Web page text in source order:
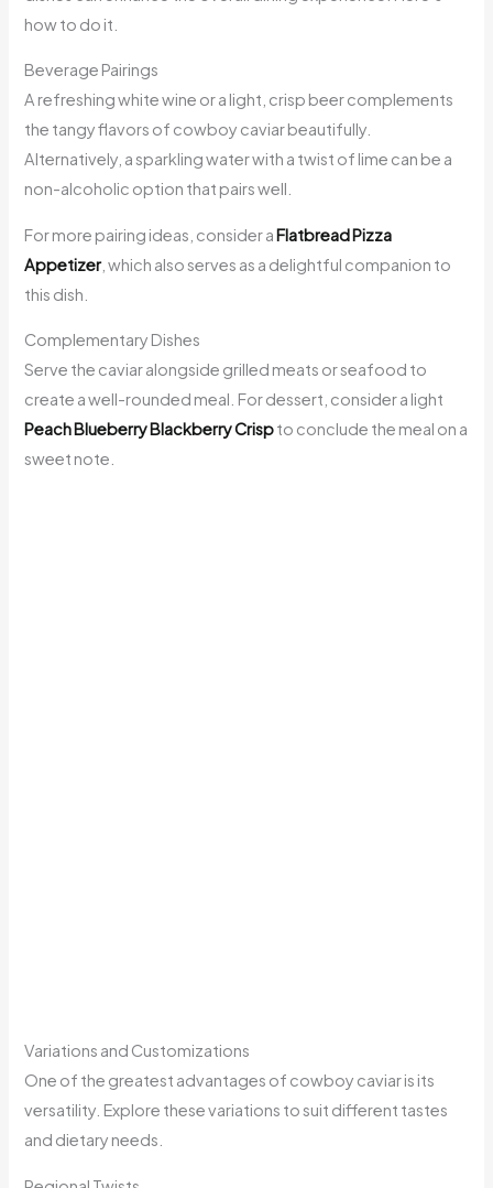
how to do it.
Beverage Pairings
A refreshing white wine or a light, crisp beer complements
the tangy flavors of cowboy caviar beautifully.
Alternatively, a sparkling water with a twist of lime can be a
non-alcoholic option that pairs well.
For more pairing ideas, consider aFlatbread Pizza
Appetizer, which also serves as a delightful companion to
this dish.
Complementary Dishes
Serve the caviar alongside grilled meats or seafood to
create a well-rounded meal. For dessert, consider a light
Peach Blueberry Blackberry Crispto conclude the meal on a
sweet note.
Variations and Customizations
One of the greatest advantages of cowboy caviar is its
versatility. Explore these variations to suit different tastes
and dietary needs.